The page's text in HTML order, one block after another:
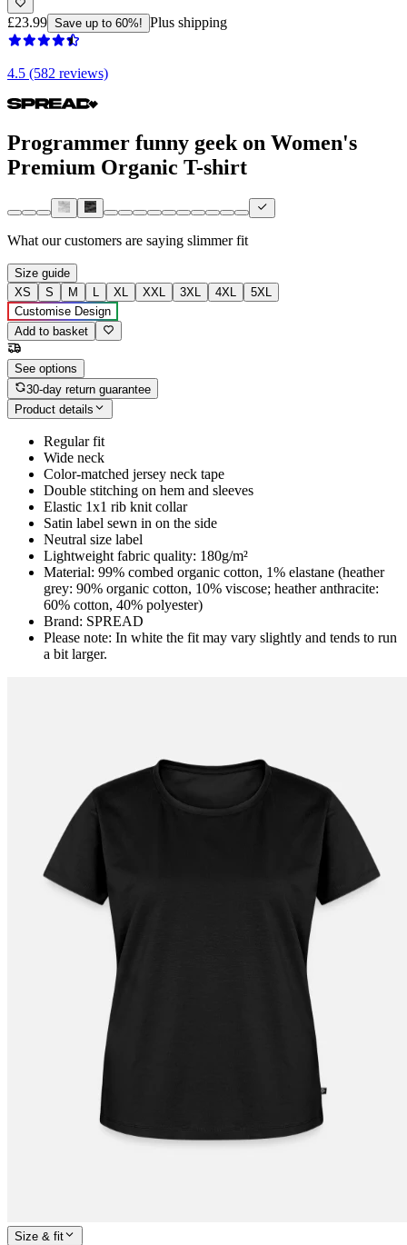
£23.99 Save up to 60%! Plus shipping
4.5 (582 reviews)
Programmer funny geek on Women's
Premium Organic T-shirt
What our customers are saying slimmer fit
Size guide
XS
S M L XL XXL 3XL 4XL
5XL
Customise Design
Add to basket
See options
30-day return guarantee
Product details
Regular fit
Wide neck
Color-matched jersey neck tape
Double stitching on hem and sleeves
Elastic 1x1 rib knit collar
Satin label sewn in on the side
Neutral size label
Lightweight fabric quality: 180g/m²
Material: 99% combed organic cotton, 1% elastane (heather
grey: 90% organic cotton, 10% viscose; heather anthracite:
60% cotton, 40% polyester)
Brand: SPREAD
Please note: In white the fit may vary slightly and tends to run
a bit larger.
Size & fit